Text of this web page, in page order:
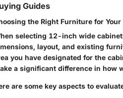
Guides
the Right Furniture for Your
selecting 12-inch wide
layout, and existing
you have designated for the
a significant difference in how
are some key aspects to